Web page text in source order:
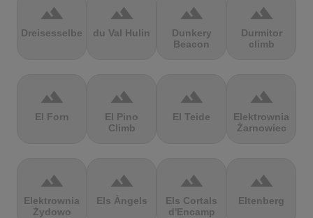
terrain
Dreisesselberg
terrain
du Val Hulin
terrain
Dunkery
Beacon
terrain
Durmitor
climb
terrain
El Forn
terrain
El Pino
Climb
terrain
El Teide
terrain
Elektrownia
Żarnowiec
terrain
Elektrownia
Żydowo
terrain
Els Àngels
terrain
Els Cortals
d'Encamp
terrain
Eltenberg